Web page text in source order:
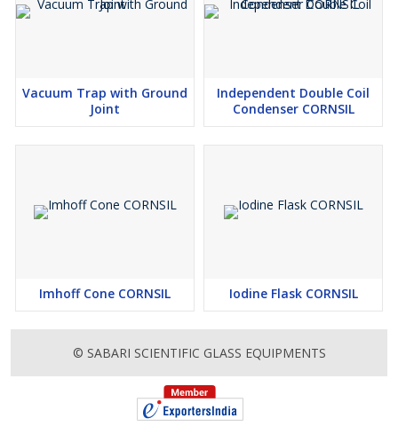
Vacuum Trap with Ground
Joint
Independent Double Coil
Condenser CORNSIL
Imhoff Cone CORNSIL Iodine Flask CORNSIL
© SABARI SCIENTIFIC GLASS EQUIPMENTS